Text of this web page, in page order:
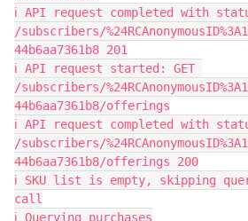
ℹ️ API request completed with
/subscribers/
44b6aa7361b8 201
ℹ️ API request started: GET
/subscribers/
44b6aa7361b8/offerings
ℹ️ API request completed with
/subscribers/
44b6aa7361b8/offerings 200
ℹ️ SKU list is empty, skipping
call
ℹ️ Querying purchases